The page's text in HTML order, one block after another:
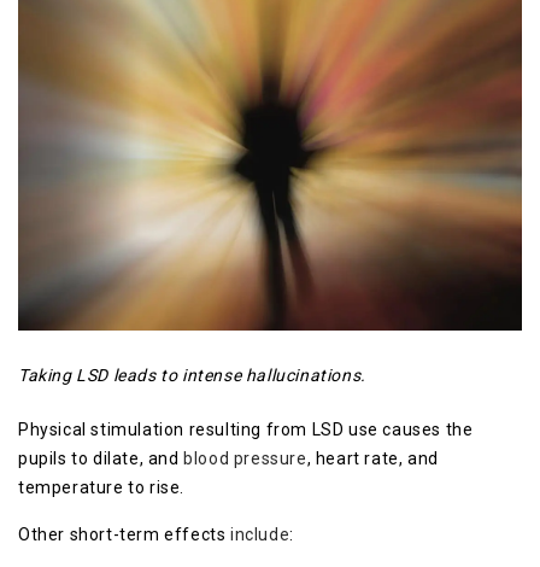
Taking LSD leads to intense hallucinations.
Physical stimulation resulting from LSD use causes the
pupils to dilate, and blood pressure, heart rate, and
temperature to rise.
Other short-term effectsinclude: